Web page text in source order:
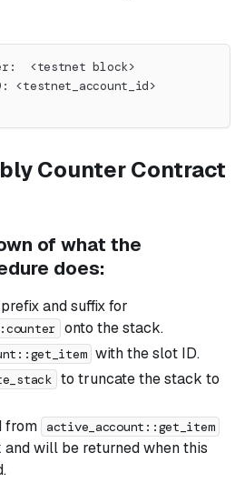
<testnet block>
<testnet_account_id>
Counter Contract
of what the
does:
and suffix for
onto the stack.
with the slot ID.
to truncate the stack to
from
active_account::get_item
will be returned when this